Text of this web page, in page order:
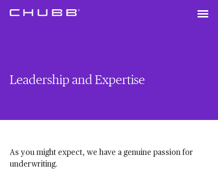
Leadership and Expertise
As you might expect, we have a genuine passion for
underwriting.